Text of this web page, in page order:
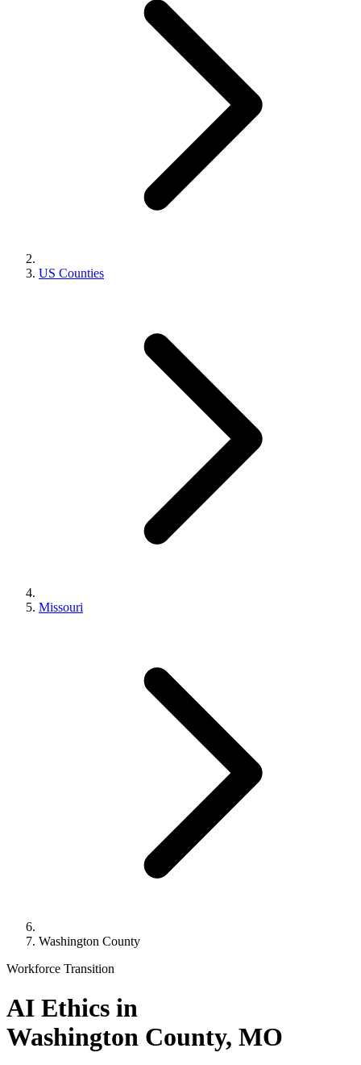
US Counties
Missouri
Washington County
Workforce Transition
AI Ethics in
Washington County, MO